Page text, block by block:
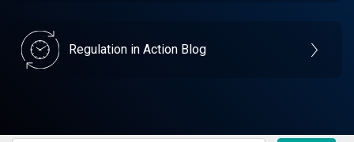
Regulation in Action Blog